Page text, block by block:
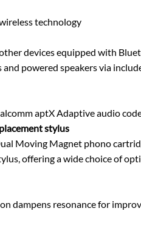
technology
devices equipped with
powered speakers via
aptX Adaptive audio
stylus
Moving Magnet phono
offering a wide choice of
dampens resonance for